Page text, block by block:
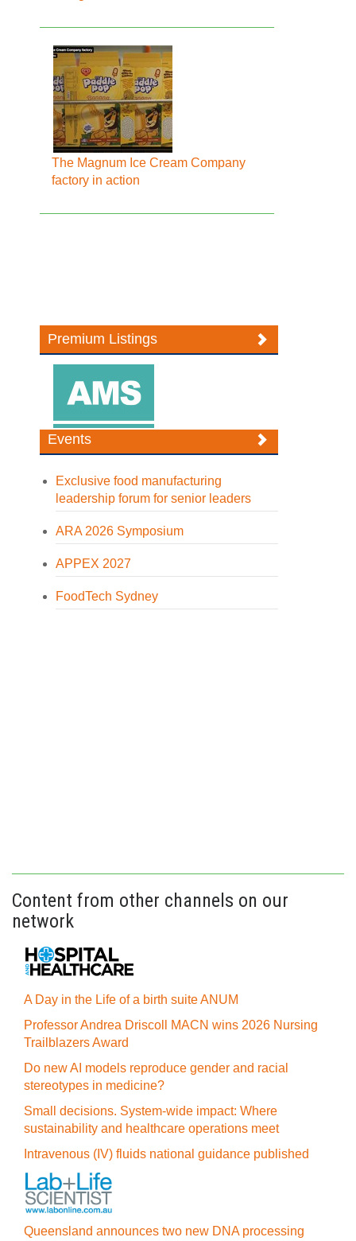
The Magnum Ice Cream Company
factory in action
Premium Listings
Events
Exclusive food manufacturing
leadership forum for senior leaders
ARA 2026 Symposium
APPEX 2027
FoodTech Sydney
Content from other channels on our
network
A Day in the Life of a birth suite ANUM
Professor Andrea Driscoll MACN wins 2026 Nursing
Trailblazers Award
Do new AI models reproduce gender and racial
stereotypes in medicine?
Small decisions. System-wide impact: Where
sustainability and healthcare operations meet
Intravenous (IV) fluids national guidance published
Queensland announces two new DNA processing